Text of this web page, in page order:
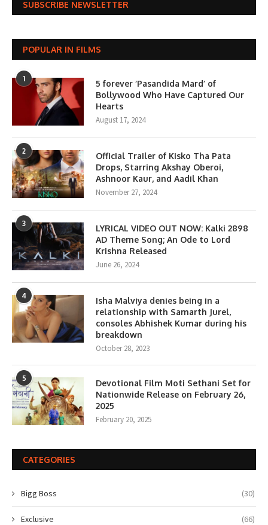
SUBSCRIBE NEWSLETTER
POPULAR IN FILMS
1
5 forever ‘Pasandida Mard’ of
Bollywood Who Have Captured Our
Hearts
August 17, 2024
2
Official Trailer of Kisko Tha Pata
Drops, Starring Akshay Oberoi,
Ashnoor Kaur, and Aadil Khan
November 27, 2024
3
LYRICAL VIDEO OUT NOW: Kalki 2898
AD Theme Song; An Ode to Lord
Krishna Released
June 26, 2024
4
Isha Malviya denies being in a
relationship with Samarth Jurel,
consoles Abhishek Kumar during his
breakdown
October 28, 2023
5
Devotional Film Moti Sethani Set for
Nationwide Release on February 26,
2025
February 20, 2025
CATEGORIES
Bigg Boss (30)
Exclusive (66)